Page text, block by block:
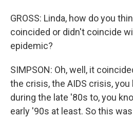
GROSS: Linda, how do you
coincided or didn't coincide
epidemic?
SIMPSON: Oh, well, it
the crisis, the AIDS crisis,
during the late '80s to, you
early '90s at least. So this